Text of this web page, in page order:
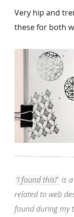
Very hip and
these for both
‘I found this!’ is
related to web
found during my